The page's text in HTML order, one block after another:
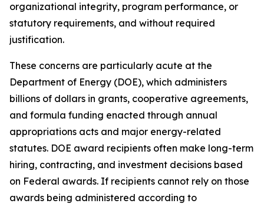
organizational integrity, program performance, or
statutory requirements, and without required
justification.
These concerns are particularly acute at the
Department of Energy (DOE), which administers
billions of dollars in grants, cooperative agreements,
and formula funding enacted through annual
appropriations acts and major energy-related
statutes. DOE award recipients often make long-term
hiring, contracting, and investment decisions based
on Federal awards. If recipients cannot rely on those
awards being administered according to